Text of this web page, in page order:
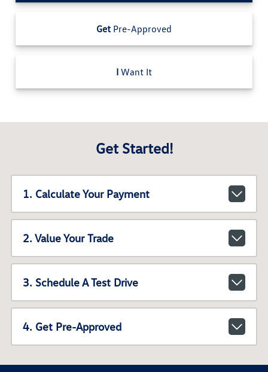
Get Pre-Approved
I Want It
Get Started!
1. Calculate Your Payment
2. Value Your Trade
3. Schedule A Test Drive
4. Get Pre-Approved